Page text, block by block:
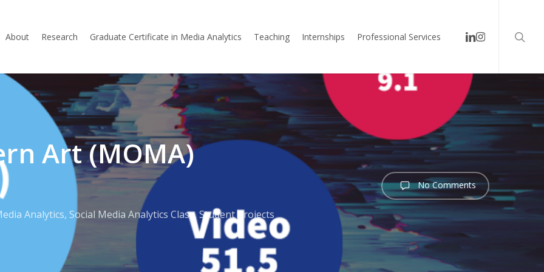
About Research Graduate Certificate in Media Analytics Teaching Internships Professional Services linkedin
instagram
Art (MOMA)
Analytics, Social Media Analytics Class,Student Projects
No Comments